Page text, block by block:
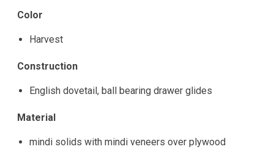
Color
Harvest
Construction
English dovetail, ball bearing drawer glides
Material
mindi solids with mindi veneers over plywood